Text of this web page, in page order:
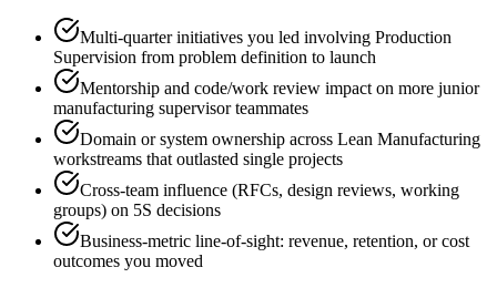
Multi-quarter initiatives you led involving Production
Supervision from problem definition to launch
Mentorship and code/work review impact on more junior
manufacturing supervisor teammates
Domain or system ownership across Lean Manufacturing
workstreams that outlasted single projects
Cross-team influence (RFCs, design reviews, working
groups) on 5S decisions
Business-metric line-of-sight: revenue, retention, or cost
outcomes you moved